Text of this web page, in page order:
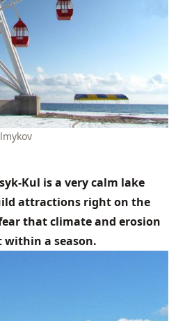
Kul is a very calm lake
attractions right on the
that climate and erosion
a season.